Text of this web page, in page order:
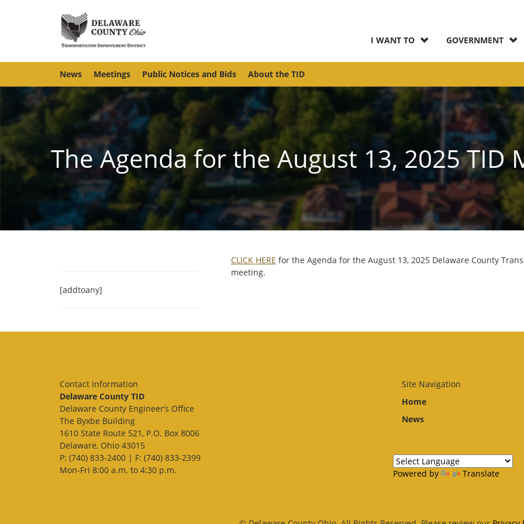
I WANT TO GOVERNMENT
News Meetings Public Notices and Bids About the TID
The Agenda for the August 13, 2025 TID
[addtoany]
CLICK HERE for the Agenda for the August 13, 2025 Delaware County
meeting.
Contact Information
Delaware County TID
Delaware County Engineer’s Office
The Byxbe Building
1610 State Route 521, P.O. Box 8006
Delaware, Ohio 43015
P: (740) 833-2400 | F: (740) 833-2399
Mon-Fri 8:00 a.m. to 4:30 p.m.
Site Navigation
Home
News
Powered by Translate